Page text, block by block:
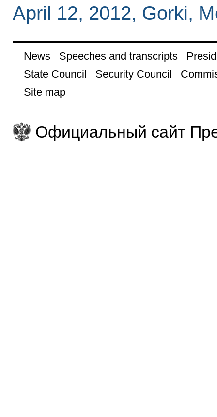
April 12, 2012, Gorki,
News Speeches and transcripts
State Council
Security Council
Site map
Официальный сайт